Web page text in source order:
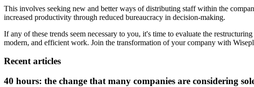
This involves seeking new and better ways of distributing staff within the
increased productivity through reduced bureaucracy in decision-making.
If any of these trends seem necessary to you, it's time to evaluate the
modern, and efficient work. Join the transformation of your company with
Recent articles
40 hours: the change that many companies are considering